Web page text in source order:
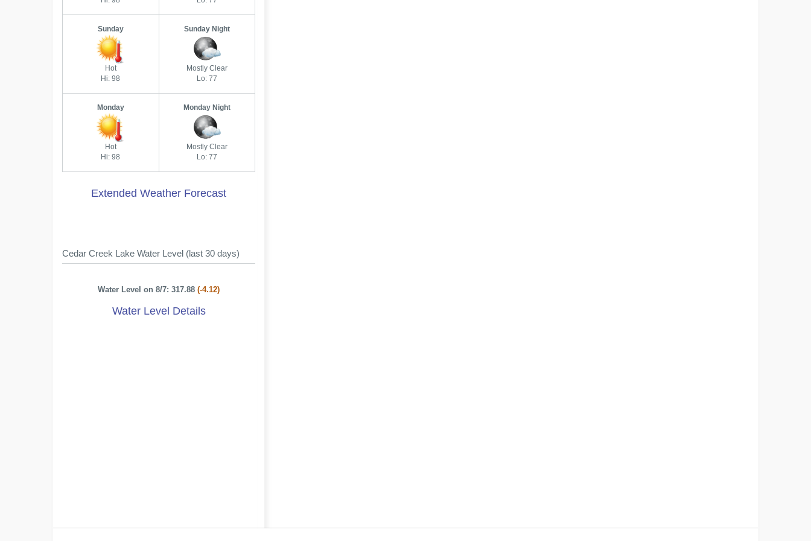
Sunday
Hot
Hi: 98
Sunday Night
Mostly Clear
Lo: 77
Monday
Hot
Hi: 98
Monday Night
Mostly Clear
Lo: 77
Extended Weather Forecast
Cedar Creek Lake Water Level (last 30 days)
Water Level on 8/7: 317.88(-4.12)
Water Level Details